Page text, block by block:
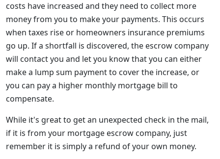
costs have increased and they need to collect more
money from you to make your payments. This occurs
when taxes rise or homeowners insurance premiums
go up. If a shortfall is discovered, the escrow company
will contact you and let you know that you can either
make a lump sum payment to cover the increase, or
you can pay a higher monthly mortgage bill to
compensate.
While it's great to get an unexpected check in the mail,
if it is from your mortgage escrow company, just
remember it is simply a refund of your own money.